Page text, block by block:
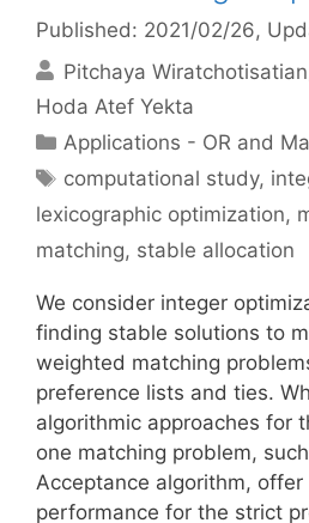
Published: 2021/02/26,
Pitchaya Wiratchotisatian
Hoda Atef Yekta
Categories
Applications - OR and
Tags
computational study,
lexicographic optimization,
matching, stable allocation
We consider integer
finding stable solutions to
weighted matching
preference lists and ties.
algorithmic approaches for
one matching problem,
Acceptance algorithm,
performance for the strict